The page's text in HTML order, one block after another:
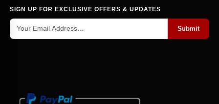
SIGN UP FOR EXCLUSIVE OFFERS & UPDATES
Submit